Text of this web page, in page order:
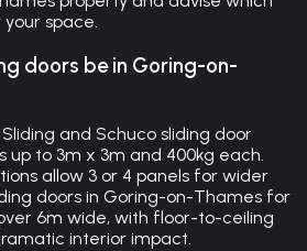
space.
doors be in Goring-on-
and Schuco sliding door
up to 3m x 3m and 400kg each.
allow 3 or 4 panels for wider
doors in Goring-on-Thames for
6m wide, with floor-to-ceiling
interior impact.